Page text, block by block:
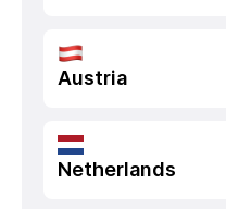
Austria
Netherlands